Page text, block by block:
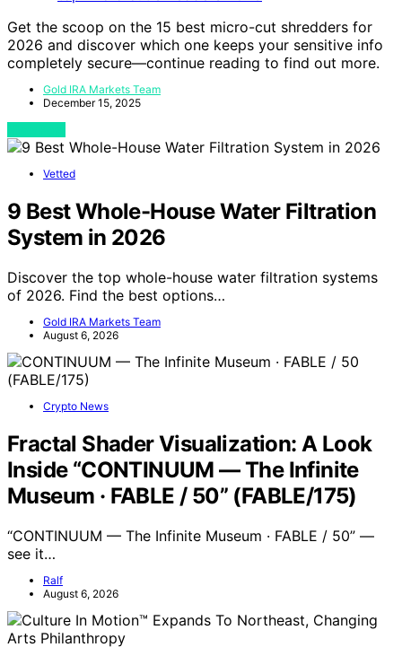
Get the scoop on the 15 best micro-cut shredders for
2026 and discover which one keeps your sensitive info
completely secure—continue reading to find out more.
Gold IRA Markets Team
December 15, 2025
Vetted
9 Best Whole-House Water Filtration
System in 2026
Discover the top whole-house water filtration systems
of 2026. Find the best options…
Gold IRA Markets Team
August 6, 2026
Crypto News
Fractal Shader Visualization: A Look
Inside “CONTINUUM — The Infinite
Museum · FABLE / 50” (FABLE/175)
“CONTINUUM — The Infinite Museum · FABLE / 50” —
see it…
Ralf
August 6, 2026